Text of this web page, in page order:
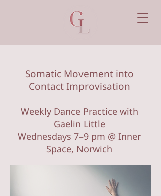
Somatic Movement into
Contact Improvisation
Weekly Dance Practice with
Gaelin Little
Wednesdays 7–9 pm @ Inner
Space, Norwich